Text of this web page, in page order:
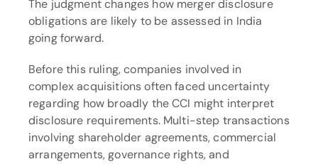
The judgment changes how merger disclosure
obligations are likely to be assessed in India
going forward.
Before this ruling, companies involved in
complex acquisitions often faced uncertainty
regarding how broadly the CCI might interpret
disclosure requirements. Multi-step transactions
involving shareholder agreements, commercial
arrangements, governance rights, and